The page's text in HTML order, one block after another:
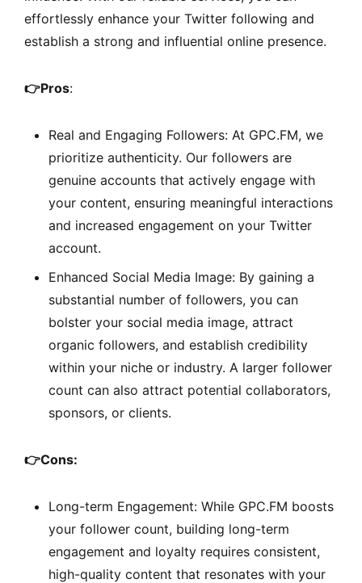
effortlessly enhance your Twitter following and
establish a strong and influential online presence.
👉Pros:
Real and Engaging Followers: At GPC.FM, we
prioritize authenticity. Our followers are
genuine accounts that actively engage with
your content, ensuring meaningful interactions
and increased engagement on your Twitter
account.
Enhanced Social Media Image: By gaining a
substantial number of followers, you can
bolster your social media image, attract
organic followers, and establish credibility
within your niche or industry. A larger follower
count can also attract potential collaborators,
sponsors, or clients.
👉Cons:
Long-term Engagement: While GPC.FM boosts
your follower count, building long-term
engagement and loyalty requires consistent,
high-quality content that resonates with your